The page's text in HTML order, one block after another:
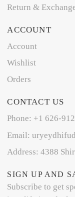
Return &
ACCOUNT
Account
Wishlist
Orders
CONTACT US
Phone: +1 626-
Email:
Address: 4388
SIGN UP AND
Subscribe to get